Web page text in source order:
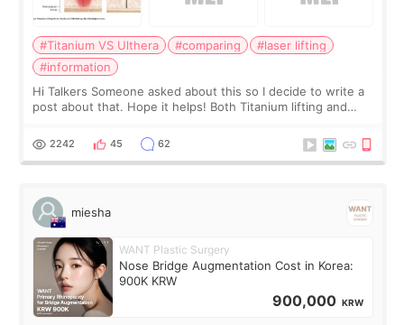
#Titanium VS Ulthera #comparing
#laser lifting
#information
Hi Talkers Someone asked about this so I decide to write a
post about that. Hope it helps! Both Titanium lifting and
for skin tightening
2242 45 62
miesha
WANT Plastic Surgery
Nose Bridge Augmentation Cost in Korea:
900K KRW
900,000 KRW